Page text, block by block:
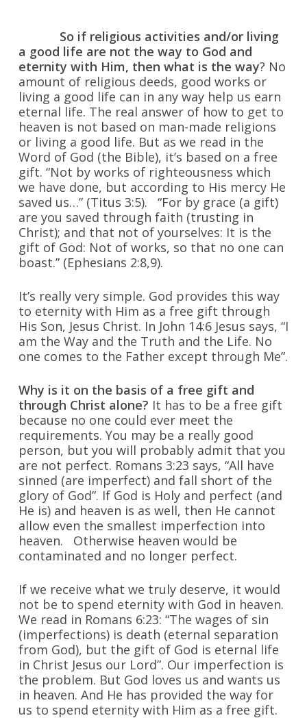
So if religious activities and/or living
a good life are not the way to God and
eternity with Him, then what is the way? No
amount of religious deeds, good works or
living a good life can in any way help us earn
eternal life. The real answer of how to get to
heaven is not based on man-made religions
or living a good life. But as we read in the
Word of God (the Bible), it’s based on a free
gift. “Not by works of righteousness which
we have done, but according to His mercy He
saved us…” (Titus 3:5). “For by grace (a gift)
are you saved through faith (trusting in
Christ); and that not of yourselves: It is the
gift of God: Not of works, so that no one can
boast.” (Ephesians 2:8,9).
It’s really very simple. God provides this way
to eternity with Him as a free gift through
His Son, Jesus Christ. In John 14:6 Jesus says, “I
am the Way and the Truth and the Life. No
one comes to the Father except through Me”.
Why is it on the basis of a free gift and
through Christ alone? It has to be a free gift
because no one could ever meet the
requirements. You may be a really good
person, but you will probably admit that you
are not perfect. Romans 3:23 says, “All have
sinned (are imperfect) and fall short of the
glory of God”. If God is Holy and perfect (and
He is) and heaven is as well, then He cannot
allow even the smallest imperfection into
heaven. Otherwise heaven would be
contaminated and no longer perfect.
If we receive what we truly deserve, it would
not be to spend eternity with God in heaven.
We read in Romans 6:23: “The wages of sin
(imper­fections) is death (eternal separation
from God), but the gift of God is eternal life
in Christ Jesus our Lord”. Our imperfection is
the problem. But God loves us and wants us
in heaven. And He has provided the way for
us to spend eternity with Him as a free gift.